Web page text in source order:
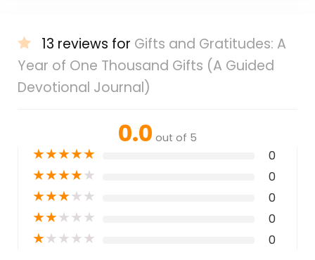
13 reviews for Gifts and Gratitudes: A
Year of One Thousand Gifts (A Guided
Devotional Journal)
0.0 out of 5
★★★★★ 0
★★★★★ 0
★★★★★ 0
★★★★★ 0
★★★★★ 0